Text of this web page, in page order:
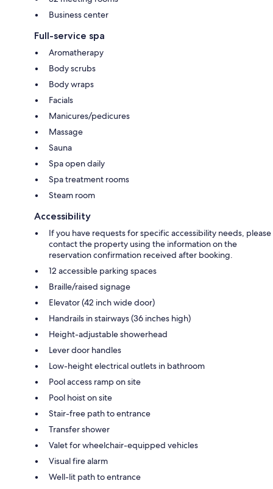
Business center
Full-service spa
Aromatherapy
Body scrubs
Body wraps
Facials
Manicures/pedicures
Massage
Sauna
Spa open daily
Spa treatment rooms
Steam room
Accessibility
If you have requests for specific accessibility needs, please
contact the property using the information on the
reservation confirmation received after booking.
12 accessible parking spaces
Braille/raised signage
Elevator (42 inch wide door)
Handrails in stairways (36 inches high)
Height-adjustable showerhead
Lever door handles
Low-height electrical outlets in bathroom
Pool access ramp on site
Pool hoist on site
Stair-free path to entrance
Transfer shower
Valet for wheelchair-equipped vehicles
Visual fire alarm
Well-lit path to entrance